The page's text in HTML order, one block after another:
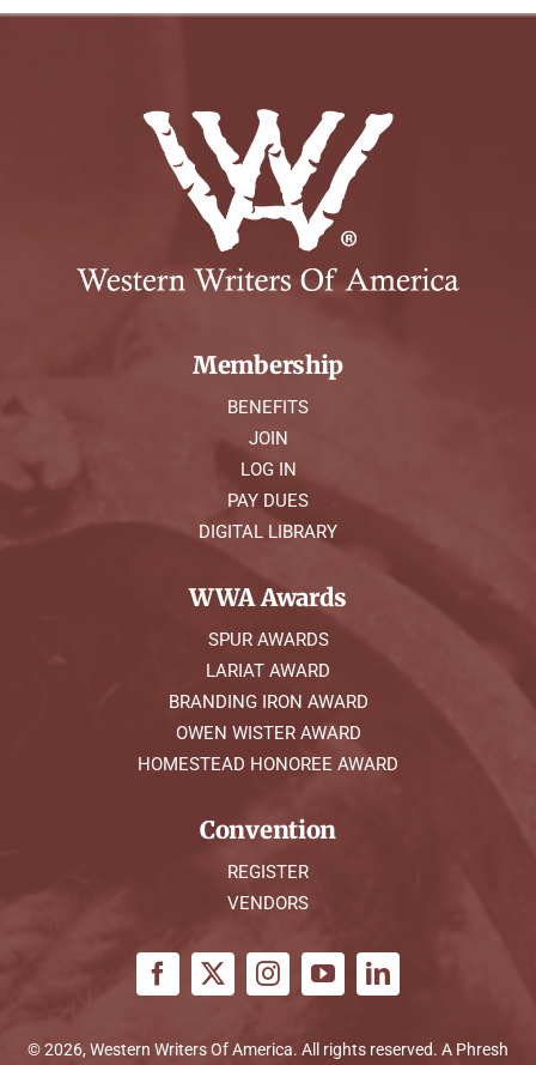
Membership
BENEFITS
JOIN
LOG IN
PAY DUES
DIGITAL LIBRARY
WWA Awards
SPUR AWARDS
LARIAT AWARD
BRANDING IRON AWARD
OWEN WISTER AWARD
HOMESTEAD HONOREE AWARD
Convention
REGISTER
VENDORS
© 2026, Western Writers Of America. All rights reserved. A Phresh